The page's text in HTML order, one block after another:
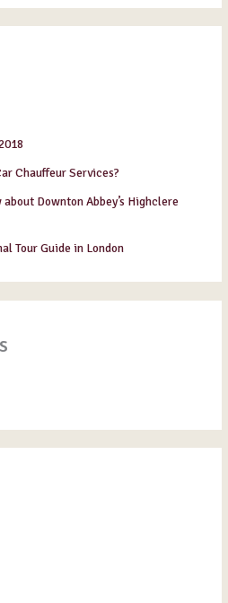
Chauffeur Services?
Downton Abbey’s Highclere
Tour Guide in London